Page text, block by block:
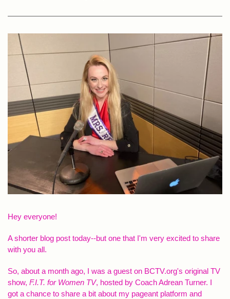
Hey everyone!
A shorter blog post today--but one that I'm very excited to share
with you all.
So, about a month ago, I was a guest on BCTV.org's original TV
show, F.I.T. for Women TV, hosted by Coach Adrean Turner. I
got a chance to share a bit about my pageant platform and